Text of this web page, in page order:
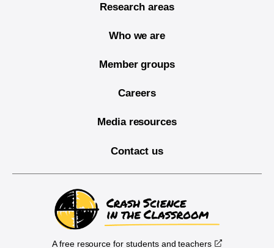
Research areas
Who we are
Member groups
Careers
Media resources
Contact us
A free resource for students and teachers